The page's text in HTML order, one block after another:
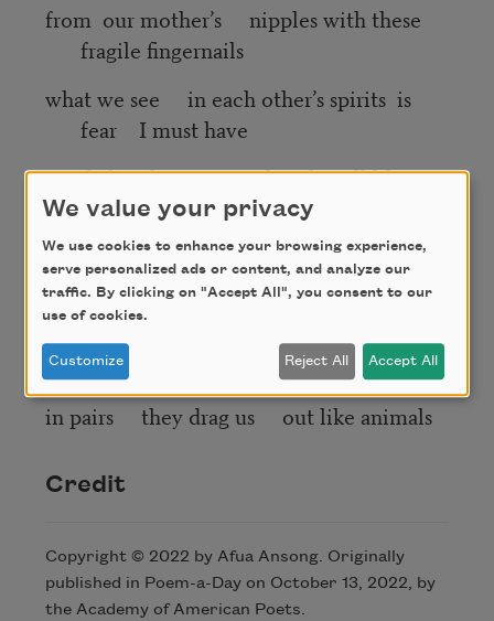
from our mother’s nipples with these
fragile fingernails
what we see in each other’s spirits is
fear I must have
two left the Liverpool rocks roll like
they fell from an archangel’s
vineyard what praise can we give with
bound hands
they still out talk with a reason of
existence
in pairs they drag us out like animals
Credit
Copyright © 2022 by Afua Ansong. Originally
published in Poem-a-Day on October 13, 2022, by
the Academy of American Poets.
We value your privacy
We use cookies to enhance your browsing experience,
serve personalized ads or content, and analyze our
traffic. By clicking on "Accept All", you consent to our
use of cookies.
Customize Reject All Accept All